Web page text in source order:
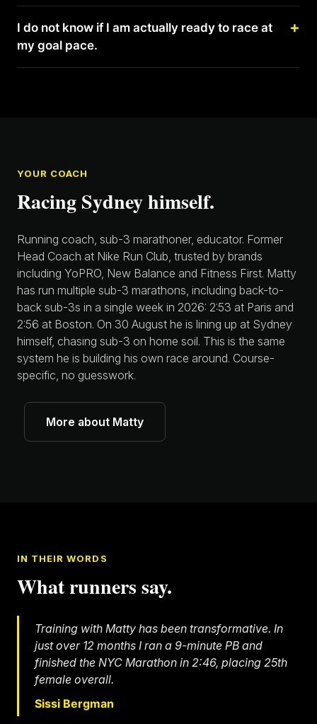
I do not know if I am actually ready to race at
my goal pace.
YOUR COACH
Racing Sydney himself.
Running coach, sub-3 marathoner, educator. Former
Head Coach at Nike Run Club, trusted by brands
including YoPRO, New Balance and Fitness First. Matty
has run multiple sub-3 marathons, including back-to-
back sub-3s in a single week in 2026: 2:53 at Paris and
2:56 at Boston. On 30 August he is lining up at Sydney
himself, chasing sub-3 on home soil. This is the same
system he is building his own race around. Course-
specific, no guesswork.
More about Matty
IN THEIR WORDS
What runners say.
Training with Matty has been transformative. In
just over 12 months I ran a 9-minute PB and
finished the NYC Marathon in 2:46, placing 25th
female overall.
Sissi Bergman